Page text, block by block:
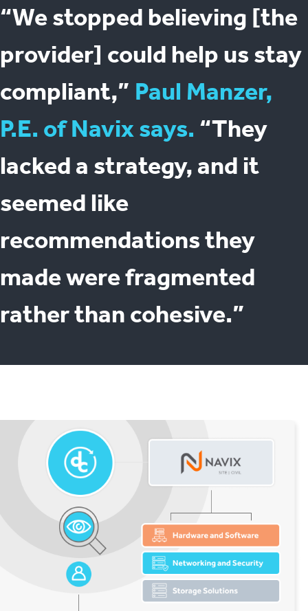
“We stopped believing [the
provider] could help us stay
compliant,” Paul Manzer,
P.E. of Navix says. “They
lacked a strategy, and it
seemed like
recommendations they
made were fragmented
rather than cohesive.”